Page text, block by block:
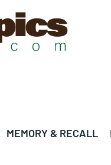
MEMORY & RECALL